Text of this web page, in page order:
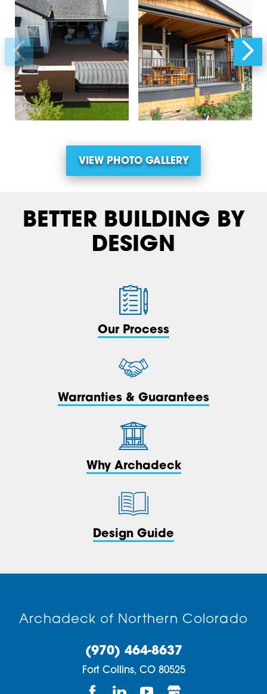
VIEW PHOTO GALLERY
BETTER BUILDING BY
DESIGN
Our Process
Warranties & Guarantees
Why Archadeck
Design Guide
Archadeck of Northern Colorado
(970) 464-8637
Fort Collins, CO 80525